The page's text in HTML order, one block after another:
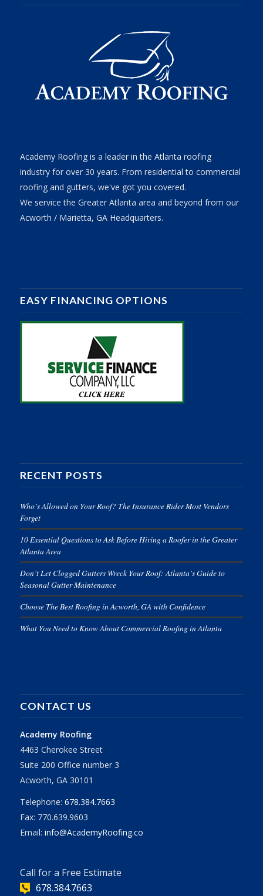
Academy Roofing is a leader in the Atlanta roofing
industry for over 30 years. From residential to commercial
roofing and gutters, we've got you covered.
We service the Greater Atlanta area and beyond from our
Acworth / Marietta, GA Headquarters.
EASY FINANCING OPTIONS
RECENT POSTS
Who’s Allowed on Your Roof? The Insurance Rider Most Vendors
Forget
10 Essential Questions to Ask Before Hiring a Roofer in the Greater
Atlanta Area
Don’t Let Clogged Gutters Wreck Your Roof: Atlanta’s Guide to
Seasonal Gutter Maintenance
Choose The Best Roofing in Acworth, GA with Confidence
What You Need to Know About Commercial Roofing in Atlanta
CONTACT US
Academy Roofing
4463 Cherokee Street
Suite 200 Office number 3
Acworth, GA 30101
Telephone: 678.384.7663
Fax: 770.639.9603
Email: info@AcademyRoofing.co
Call for a Free Estimate
678.384.7663